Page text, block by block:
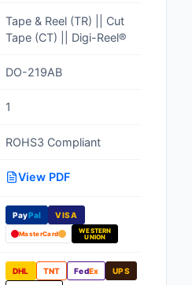
Connectors,
Discrete
Fans, Blowers,
Tape & Reel (TR) || Cut
Tape (CT) || Digi-Reel®
DO-219AB
1
ROHS3 Compliant
View PDF
PayPal VISA
MasterCard
WESTERN
UNION
DHL TNT FedEx
UPS